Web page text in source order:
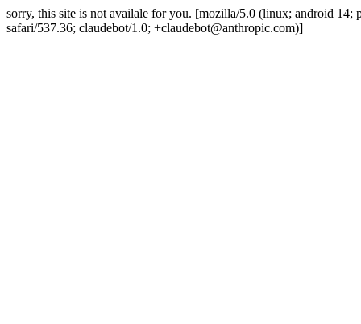
sorry, this site is not availale for you. [mozilla/5.0 (linux; android
safari/537.36; claudebot/1.0; +claudebot@anthropic.com)]